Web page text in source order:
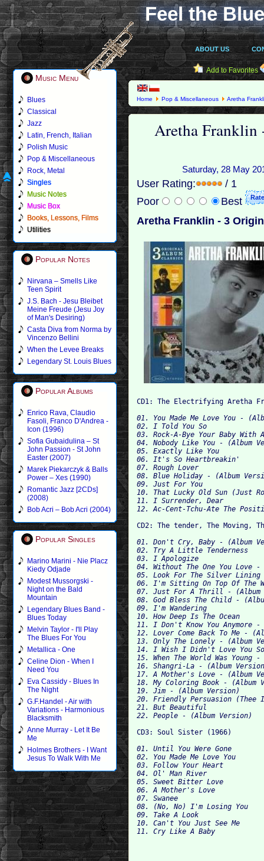
Feel the
ABOUT US
Music Menu
Blues
Classical
Jazz
Latin, French, Italian
Polish Music
Pop & Miscellaneous
Rock, Metal
Singles
Music Notes
Music Box
Books, Lessons, Films
Utilities
Popular Notes
Nirvana – Smells Like
Teen Spirit
J.S. Bach - Jesu Bleibet
Meine Freude (Jesu Joy
of Man's Desiring)
Casta Diva from Norma by
Vincenzo Bellini
When the Levee Breaks
Legendary St. Louis Blues
Popular Albums
Enrico Rava, Claudio
Fasoli, Franco D'Andrea -
Icon (1996)
Sofia Gubaidulina – St
John Passion - St John
Easter (2007)
Marek Piekarczyk & Balls
Power – Xes (1990)
Romantic Jazz [2CDs]
(2008)
Bob Acri – Bob Acri (2004)
Popular Singles
Marino Marini - Nie Placz
Kiedy Odjade
Modest Mussorgski -
Night on the Bald
Mountain
Legendary Blues Band -
Blues Today
Melvin Taylor - I'll Play
The Blues For You
Metallica - One
Celine Dion - When I
Need You
Eva Cassidy - Blues In
The Night
G.F.Handel - Air with
Variations - Harmonious
Blacksmith
Anne Murray - Let It Be
Me
Holmes Brothers - I Want
Jesus To Walk With Me
Add to Favorites
Home Pop & Miscellaneous Aretha
Aretha
Saturday, 28 May
User Rating:
/ 1
Poor
Best
Aretha Franklin - 3
CD1: The Electrifying Aretha
01. You Made Me Love You -
03. Rock-A-Bye Your Baby
04. Nobody Like You - (Album
05. Exactly Like You
06. It's So Heartbreakin'
07. Rough Lover
08. Blue Holiday - (Album
09. Just For You
10. That Lucky Old Sun (Just
11. I Surrender, Dear
CD2: The tender, The Moving,
01. Don't Cry, Baby - (Album
02. Try A Little Tenderness
03. I Apologize
04. Without The One You Love
05. Look For The Silver
06. I'm Sitting On Top Of The
07. Just For A Thrill -
08. God Bless The Child -
09. I'm Wandering
11. I Don't Know You Anymore
12. Lover Come Back To Me -
13. Only The Lonely - (Album
14. I Wish I Didn't Love You
15. When The World Was
16. Shangri-La - (Album
17. A Mother's Love - (Album
18. My Coloring Book - (Album
19. Jim - (Album Version)
20. Friendly Persuasion
21. But Beautiful
CD3: Soul Sister (1966)
01. Until You Were Gone
02. You Made Me Love You
03. Follow Your Heart
04. Ol' Man River
05. Sweet Bitter Love
06. A Mother's Love
07. Swanee
09. Take A Look
10. Can't You Just See Me